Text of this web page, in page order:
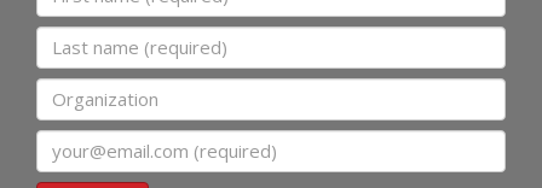
Last name
Organization
Email